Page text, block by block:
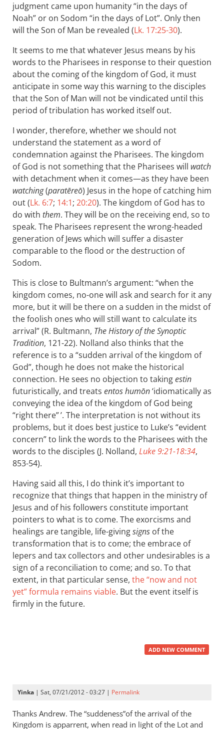
judgment came upon humanity “in the days of
Noah” or on Sodom “in the days of Lot”. Only then
will the Son of Man be revealed (Lk. 17:25-30).
It seems to me that whatever Jesus means by his
words to the Pharisees in response to their question
about the coming of the kingdom of God, it must
anticipate in some way this warning to the disciples
that the Son of Man will not be vindicated until this
period of tribulation has worked itself out.
I wonder, therefore, whether we should not
understand the statement as a word of
condemnation against the Pharisees. The kingdom
of God is not something that the Pharisees will watch
with detachment when it comes—as they have been
watching(paratēreō) Jesus in the hope of catching him
out (Lk. 6:7; 14:1; 20:20). The kingdom of God has to
do with them. They will be on the receiving end, so to
speak. The Pharisees represent the wrong-headed
generation of Jews which will suffer a disaster
comparable to the flood or the destruction of
Sodom.
This is close to Bultmann’s argument: “when the
kingdom comes, no-one will ask and search for it any
more, but it will be there on a sudden in the midst of
the foolish ones who will still want to calculate its
arrival” (R. Bultmann, The History of the Synoptic
Tradition, 121-22). Nolland also thinks that the
reference is to a “sudden arrival of the kingdom of
God”, though he does not make the historical
connection. He sees no objection to takingestin
futuristically, and treats entos humōn‘idiomatically as
conveying the idea of the kingdom of God being
“right there” ’. The interpretation is not without its
problems, but it does best justice to Luke’s “evident
concern” to link the words to the Pharisees with the
words to the disciples (J. Nolland, Luke 9:21-18:34,
853-54).
Having said all this, I do think it’s important to
recognize that things that happen in the ministry of
Jesus and of his followers constitute important
pointers to what is to come. The exorcisms and
healings are tangible, life-givingsigns of the
transformation that is to come; the embrace of
lepers and tax collectors and other undesirables is a
sign of a reconciliation to come; and so. To that
extent, in that particular sense, the “now and not
yet” formula remains viable. But the event itself is
firmly in the future.
ADD NEW COMMENT
Yinka | Sat, 07/21/2012 - 03:27 | Permalink
Thanks Andrew. The “suddeness”of the arrival of the
Kingdom is apparrent, when read in light of the Lot and